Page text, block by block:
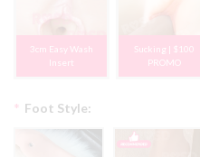
3cm Easy Wash
Insert
Sucking | $100
PROMO
Foot Style:
*